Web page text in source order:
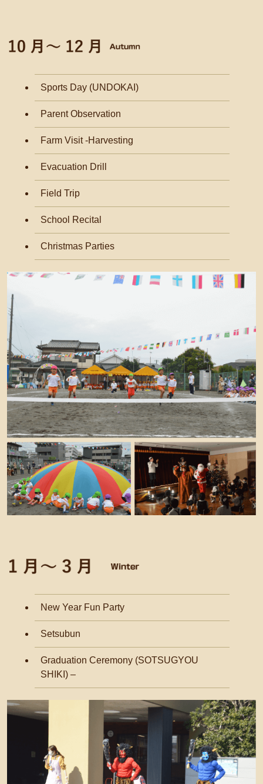
Sports Day (UNDOKAI)
Parent Observation
Farm Visit -Harvesting
Evacuation Drill
Field Trip
School Recital
Christmas Parties
New Year Fun Party
Setsubun
Graduation Ceremony (SOTSUGYOU
SHIKI) –